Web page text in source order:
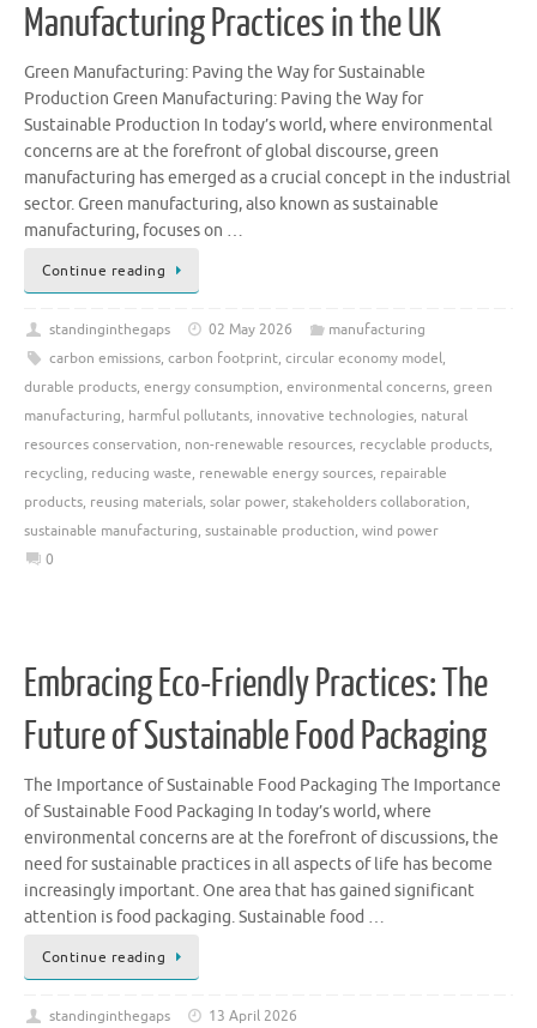
Manufacturing Practices in the UK
Green Manufacturing: Paving the Way for Sustainable
Production Green Manufacturing: Paving the Way for
Sustainable Production In today’s world, where environmental
concerns are at the forefront of global discourse, green
manufacturing has emerged as a crucial concept in the industrial
sector. Green manufacturing, also known as sustainable
manufacturing, focuses on …
Continue reading
standinginthegaps 02 May 2026
manufacturing
carbon emissions, carbon footprint, circular economy model,
durable products, energy consumption, environmental concerns, green
manufacturing, harmful pollutants, innovative technologies, natural
resources conservation, non-renewable resources, recyclable products,
recycling, reducing waste, renewable energy sources, repairable
products, reusing materials, solar power, stakeholders collaboration,
sustainable manufacturing, sustainable production, wind power
0
Embracing Eco-Friendly Practices: The
Future of Sustainable Food Packaging
The Importance of Sustainable Food Packaging The Importance
of Sustainable Food Packaging In today’s world, where
environmental concerns are at the forefront of discussions, the
need for sustainable practices in all aspects of life has become
increasingly important. One area that has gained significant
attention is food packaging. Sustainable food …
Continue reading
standinginthegaps
13 April 2026